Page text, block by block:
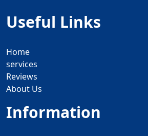
Useful Links
Home
services
Reviews
About Us
Information